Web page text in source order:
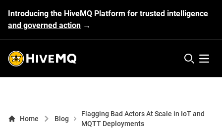
Introducing the HiveMQ Platform for trusted intelligence
and governed action →
HiveMQ's logo Open
Home Blog
Flagging Bad Actors At Scale in IoT and
MQTT Deployments